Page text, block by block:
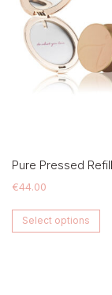
Pure Pressed Refill
€44.00
Select options